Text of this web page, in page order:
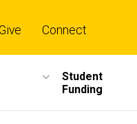
links
Connect
Student
Funding